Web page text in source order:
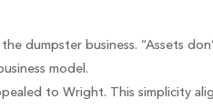
dumpster business. “Assets
model.
to Wright. This simplicity